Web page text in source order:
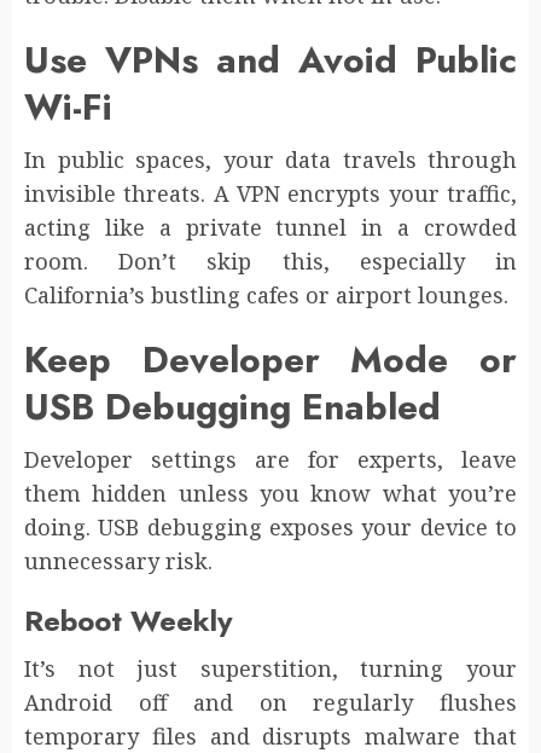
Use VPNs and Avoid Public
Wi-Fi
In public spaces, your data travels through
invisible threats. A VPN encrypts your traffic,
acting like a private tunnel in a crowded
room. Don’t skip this, especially in
California’s bustling cafes or airport lounges.
Keep Developer Mode or
USB Debugging Enabled
Developer settings are for experts, leave
them hidden unless you know what you’re
doing. USB debugging exposes your device to
unnecessary risk.
Reboot Weekly
It’s not just superstition, turning your
Android off and on regularly flushes
temporary files and disrupts malware that